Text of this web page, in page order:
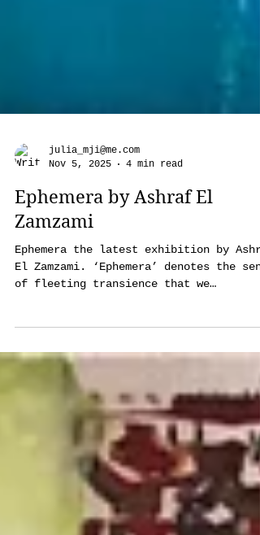
julia_mji@me.com
Ephemera by Ashraf El
Zamzami
of fleeting transience that we
experience with anything from people
events, to objects, and most
significantly for Zamzami, to
and psychological states of being.
latter application is the animating
impetus for Zamzami’s artistic
for each iteration of his diverse
periods of painting is defined by the
condition of his mental and